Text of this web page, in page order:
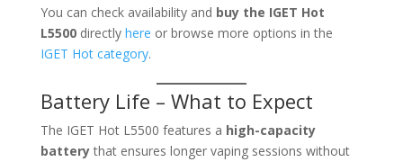
You can check availability and buy the IGET Hot
L5500directly here or browse more options in the
IGET Hot category.
Battery Life – What to Expect
The IGET Hot L5500 features a high-capacity
batterythat ensures longer vaping sessions without